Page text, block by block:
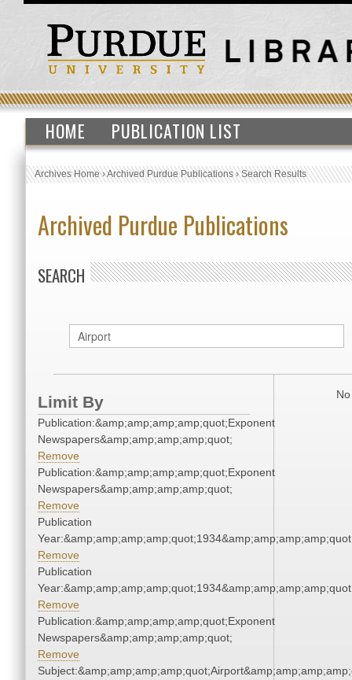
HOME PUBLICATION LIST
Archives Home›Archived Purdue Publications›Search Results
Archived Purdue Publications
SEARCH
Limit By
Publication:&amp;amp;amp;amp;quot;Exponent
Newspapers&amp;amp;amp;amp;quot;
Remove
Publication:&amp;amp;amp;amp;quot;Exponent
Newspapers&amp;amp;amp;amp;quot;
Remove
Publication
Remove
Publication
Remove
Publication:&amp;amp;amp;amp;quot;Exponent
Newspapers&amp;amp;amp;amp;quot;
Remove